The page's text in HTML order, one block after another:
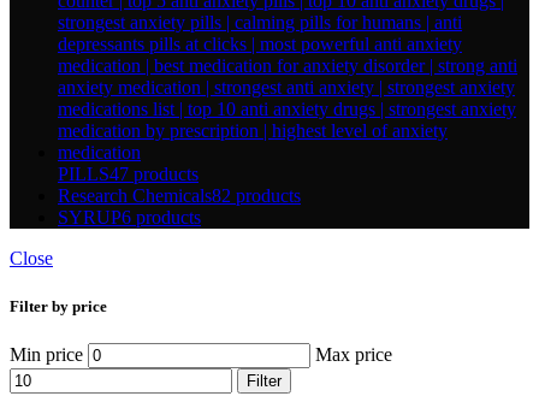
PILLS47 products
Research Chemicals82 products
SYRUP6 products
Close
Filter by price
Min price Max price
Filter